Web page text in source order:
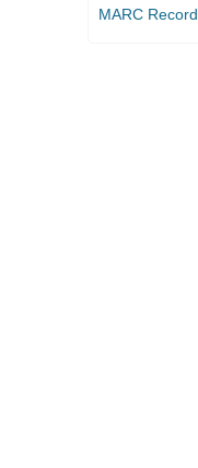
MARC Record